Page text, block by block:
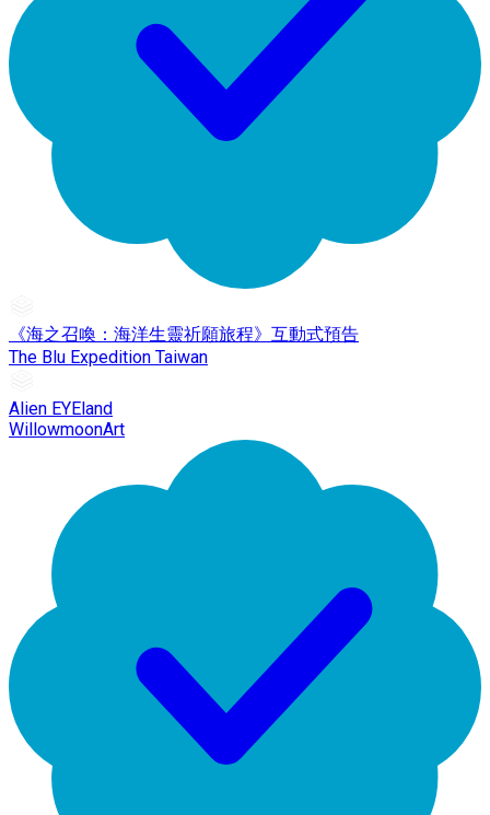
《海之召喚：海洋生靈祈願旅程》互動式預告
The Blu Expedition Taiwan
Alien EYEland
WillowmoonArt